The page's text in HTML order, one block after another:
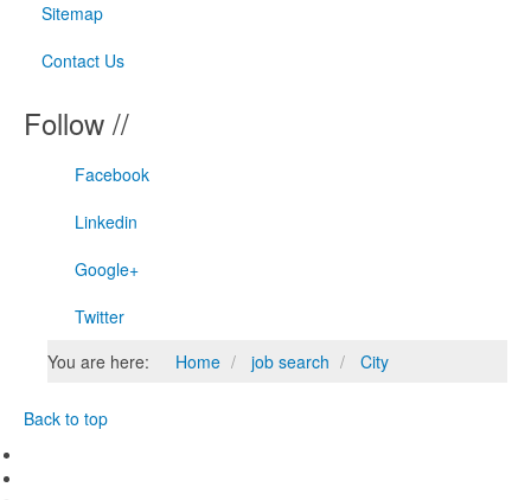
Sitemap
Contact Us
Follow //
Facebook
Linkedin
Google+
Twitter
You are here:
Home job search City
Back to top